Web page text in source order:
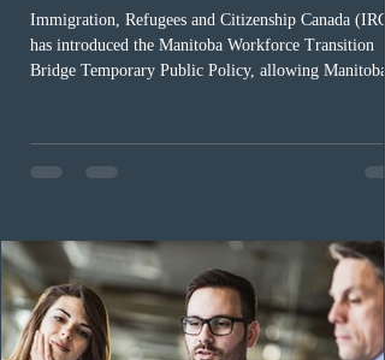
Immigration, Refugees and Citizenship Canada
has introduced the Manitoba Workforce Transition
Bridge Temporary Public Policy, allowing Manitoba
expected to benefit up to 2,700 foreign workers who
previously received work permit support letters
must cu